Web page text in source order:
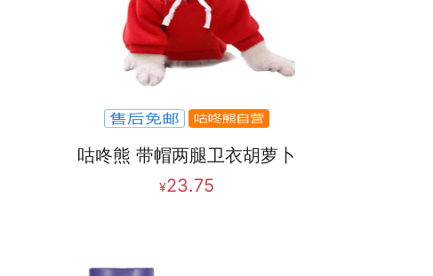
咕咚熊 带帽两腿卫衣胡萝卜
¥23.75